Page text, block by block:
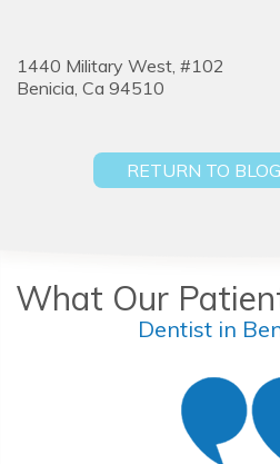
1440 Military West, #102
Benicia, Ca 94510
RETURN TO
What Our
Dentist in